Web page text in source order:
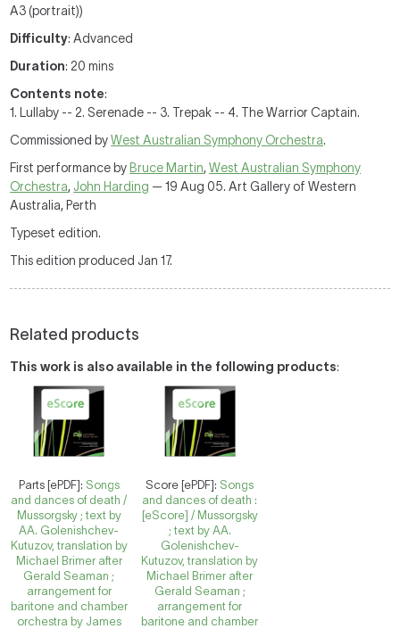
A3 (portrait))
Difficulty: Advanced
Duration: 20 mins
Contents note:
1. Lullaby -- 2. Serenade -- 3. Trepak -- 4. The Warrior Captain.
Commissioned byWest Australian Symphony Orchestra.
First performance by Bruce Martin,West Australian Symphony
Orchestra, John Harding — 19 Aug 05. Art Gallery of Western
Australia, Perth
Typeset edition.
This edition produced Jan 17.
Related products
This work is also available in the following products:
Parts [ePDF]: Songs
and dances of death /
Mussorgsky ; text by
AA. Golenishchev-
Kutuzov, translation by
Michael Brimer after
Gerald Seaman ;
arrangement for
baritone and chamber
orchestra by James
Score [ePDF]: Songs
and dances of death :
[eScore] / Mussorgsky
; text by AA.
Golenishchev-
Kutuzov, translation by
Michael Brimer after
Gerald Seaman ;
arrangement for
baritone and chamber